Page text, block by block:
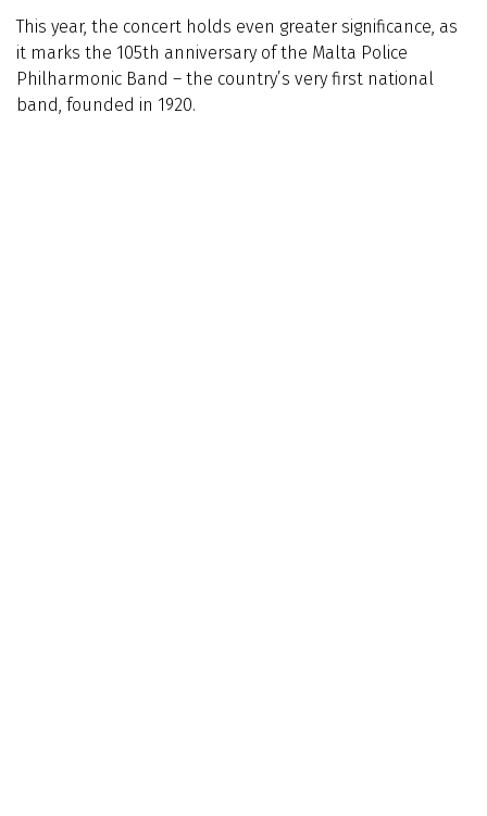
This year, the concert holds even greater significance, as
it marks the 105th anniversary of the Malta Police
Philharmonic Band – the country’s very first national
band, founded in 1920.